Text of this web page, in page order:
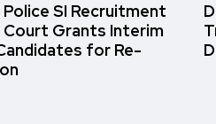
Police SI Recruitment
Court Grants Interim
for Re-